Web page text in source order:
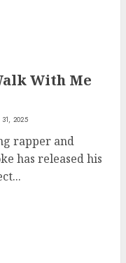
With Me
31, 2025
rapper and
has released his